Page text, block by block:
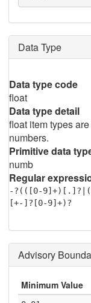
Data Type
Data type code
float
Data type detail
float item types
numbers.
Primitive data
numb
Regular
-?(([0-
[+-]?[0-9]+)?
Advisory
Minimum Value